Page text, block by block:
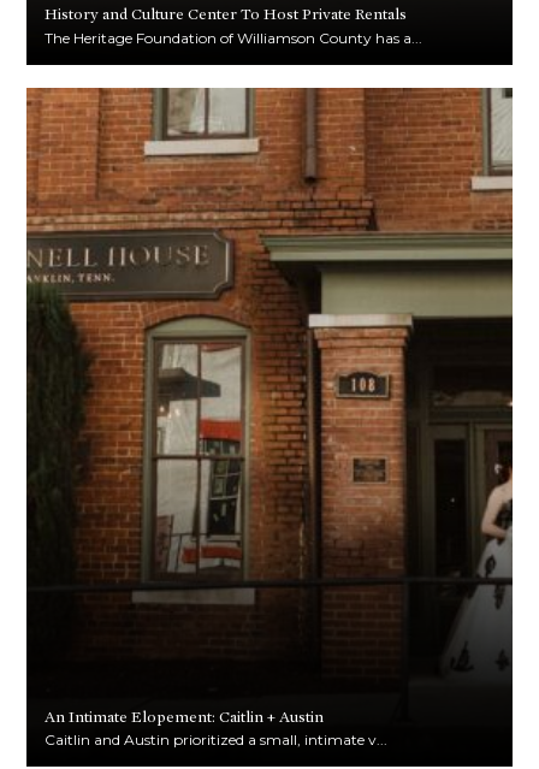
History and Culture Center To Host Private Rentals
The Heritage Foundation of Williamson County has a...
An Intimate Elopement: Caitlin + Austin
Caitlin and Austin prioritized a small, intimate v...